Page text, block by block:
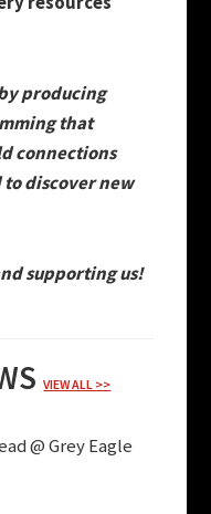
producing
that
connections
to discover new
supporting us!
VIEW ALL >>
@ Grey Eagle